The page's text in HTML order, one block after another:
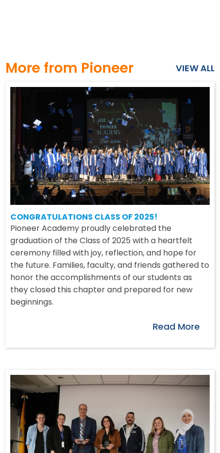
More from Pioneer VIEW ALL
CONGRATULATIONS CLASS OF 2025!
Pioneer Academy proudly celebrated the
graduation of the Class of 2025 with a heartfelt
ceremony filled with joy, reflection, and hope for
the future. Families, faculty, and friends gathered to
honor the accomplishments of our students as
they closed this chapter and prepared for new
beginnings.
Read More